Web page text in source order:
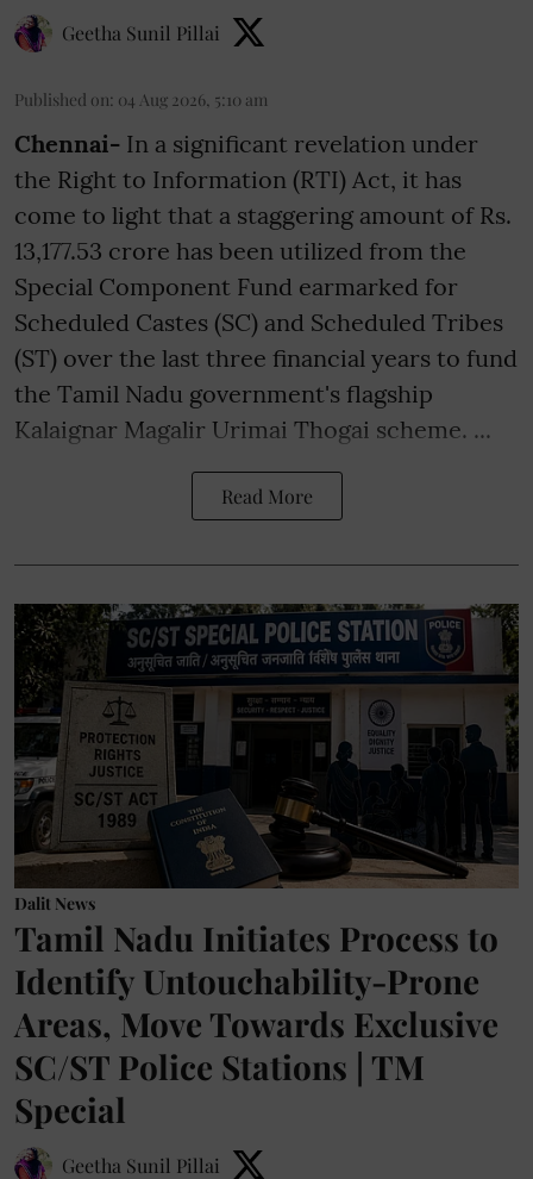
Geetha Sunil Pillai
Published on: 04 Aug 2026, 5:10 am
Chennai- In a significant revelation under
the Right to Information (RTI) Act, it has
come to light that a staggering amount of Rs.
13,177.53 crore has been utilized from the
Special Component Fund earmarked for
Scheduled Castes (SC) and Scheduled Tribes
(ST) over the last three financial years to fund
the Tamil Nadu government's flagship
Kalaignar Magalir Urimai Thogai scheme. ...
Read More
Dalit News
Tamil Nadu Initiates Process to
Identify Untouchability-Prone
Areas, Move Towards Exclusive
SC/ST Police Stations | TM
Special
Geetha Sunil Pillai